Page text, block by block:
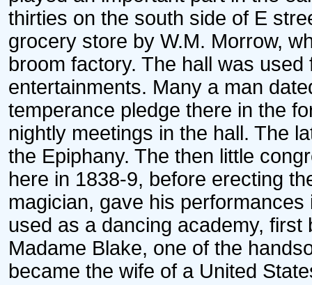
thirties on the south side of E
grocery store by W.M. Morrow,
broom factory. The hall was
entertainments. Many a man
temperance pledge there in the
nightly meetings in the hall. The
the Epiphany. The then little
here in 1838-9, before erecting
magician, gave his
used as a dancing academy,
Madame Blake, one of the
became the wife of a United